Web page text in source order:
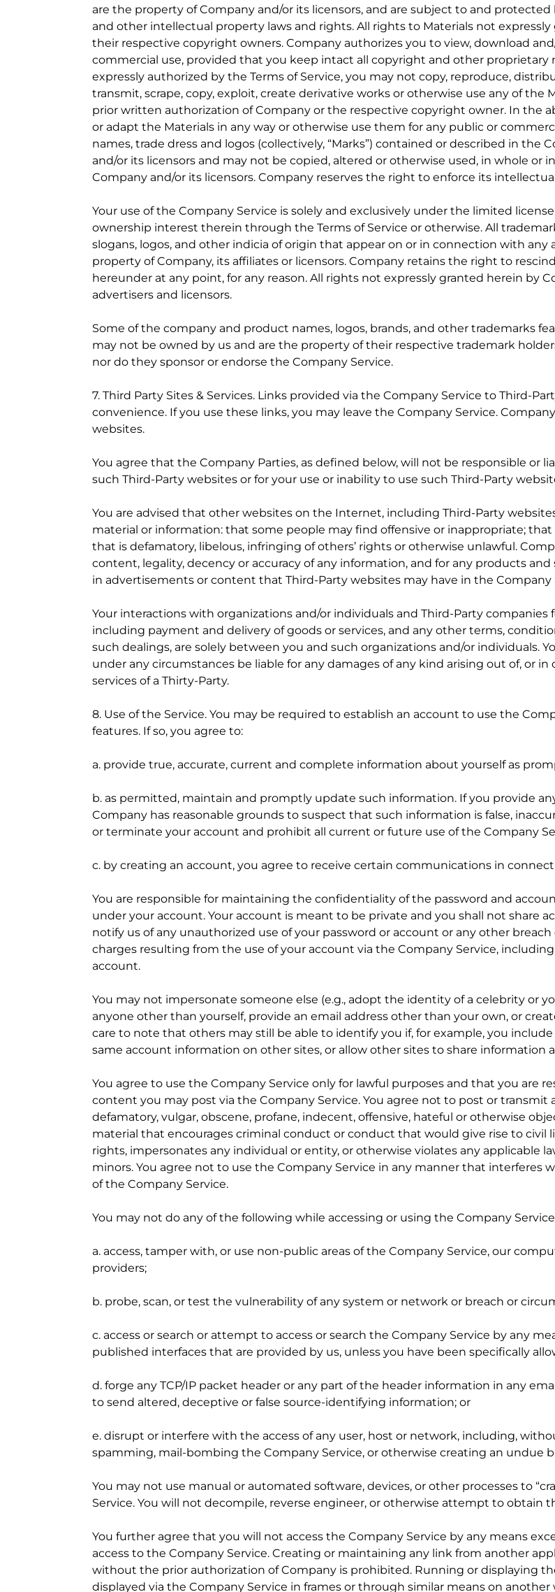
are the property of Company and/or its licensors, and are subject to and
and other intellectual property laws and rights. All rights to Materials not
their respective copyright owners. Company authorizes you to view, download
commercial use, provided that you keep intact all copyright and other proprietary
expressly authorized by the Terms of Service, you may not copy, reproduce,
transmit, scrape, copy, exploit, create derivative works or otherwise use any of
prior written authorization of Company or the respective copyright owner. In the
or adapt the Materials in any way or otherwise use them for any public or
names, trade dress and logos (collectively, “Marks”) contained or described in the
and/or its licensors and may not be copied, altered or otherwise used, in whole
Company and/or its licensors. Company reserves the right to enforce its
Your use of the Company Service is solely and exclusively under the limited
ownership interest therein through the Terms of Service or otherwise. All
slogans, logos, and other indicia of origin that appear on or in connection with
property of Company, its affiliates or licensors. Company retains the right to
hereunder at any point, for any reason. All rights not expressly granted herein by
advertisers and licensors.
Some of the company and product names, logos, brands, and other trademarks
may not be owned by us and are the property of their respective trademark
nor do they sponsor or endorse the Company Service.
7. Third Party Sites & Services. Links provided via the Company Service to Third-
convenience. If you use these links, you may leave the Company Service.
websites.
You agree that the Company Parties, as defined below, will not be responsible or
such Third-Party websites or for your use or inability to use such Third-Party
You are advised that other websites on the Internet, including Third-Party
material or information: that some people may find offensive or inappropriate;
that is defamatory, libelous, infringing of others’ rights or otherwise unlawful.
content, legality, decency or accuracy of any information, and for any products
in advertisements or content that Third-Party websites may have in the Company
Your interactions with organizations and/or individuals and Third-Party
including payment and delivery of goods or services, and any other terms,
such dealings, are solely between you and such organizations and/or individuals.
under any circumstances be liable for any damages of any kind arising out of, or
services of a Thirty-Party.
8. Use of the Service. You may be required to establish an account to use the
features. If so, you agree to:
a. provide true, accurate, current and complete information about yourself as
b. as permitted, maintain and promptly update such information. If you provide
Company has reasonable grounds to suspect that such information is false,
or terminate your account and prohibit all current or future use of the Company
c. by creating an account, you agree to receive certain communications in
You are responsible for maintaining the confidentiality of the password and
under your account. Your account is meant to be private and you shall not share
notify us of any unauthorized use of your password or account or any other
charges resulting from the use of your account via the Company Service,
account.
You may not impersonate someone else (e.g., adopt the identity of a celebrity or
anyone other than yourself, provide an email address other than your own, or
care to note that others may still be able to identify you if, for example, you
same account information on other sites, or allow other sites to share information
You agree to use the Company Service only for lawful purposes and that you are
content you may post via the Company Service. You agree not to post or
defamatory, vulgar, obscene, profane, indecent, offensive, hateful or otherwise
material that encourages criminal conduct or conduct that would give rise to civil
rights, impersonates any individual or entity, or otherwise violates any applicable
minors. You agree not to use the Company Service in any manner that interferes
of the Company Service.
You may not do any of the following while accessing or using the Company
a. access, tamper with, or use non-public areas of the Company Service, our
providers;
b. probe, scan, or test the vulnerability of any system or network or breach or
c. access or search or attempt to access or search the Company Service by any
published interfaces that are provided by us, unless you have been specifically
d. forge any TCP/IP packet header or any part of the header information in any
to send altered, deceptive or false source-identifying information; or
e. disrupt or interfere with the access of any user, host or network, including,
spamming, mail-bombing the Company Service, or otherwise creating an undue
You may not use manual or automated software, devices, or other processes to
Service. You will not decompile, reverse engineer, or otherwise attempt to obtain
You further agree that you will not access the Company Service by any means
access to the Company Service. Creating or maintaining any link from another
without the prior authorization of Company is prohibited. Running or displaying
displayed via the Company Service in frames or through similar means on